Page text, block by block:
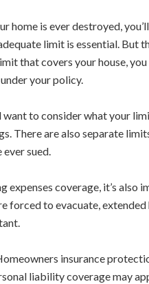
home is ever destroyed,
limit is essential. But
that covers your house,
your policy.
want to consider what your
There are also separate
sued.
expenses coverage, it’s
forced to evacuate,
insurance
liability coverage may